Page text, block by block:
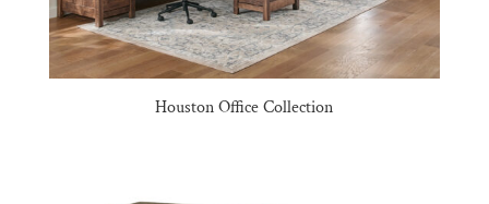
Houston Office Collection